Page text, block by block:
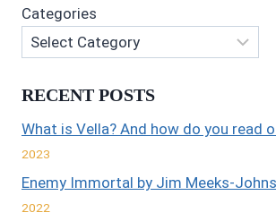
Categories
RECENT POSTS
What is Vella? And how do you read
2023
Enemy Immortal by Jim Meeks-
2022